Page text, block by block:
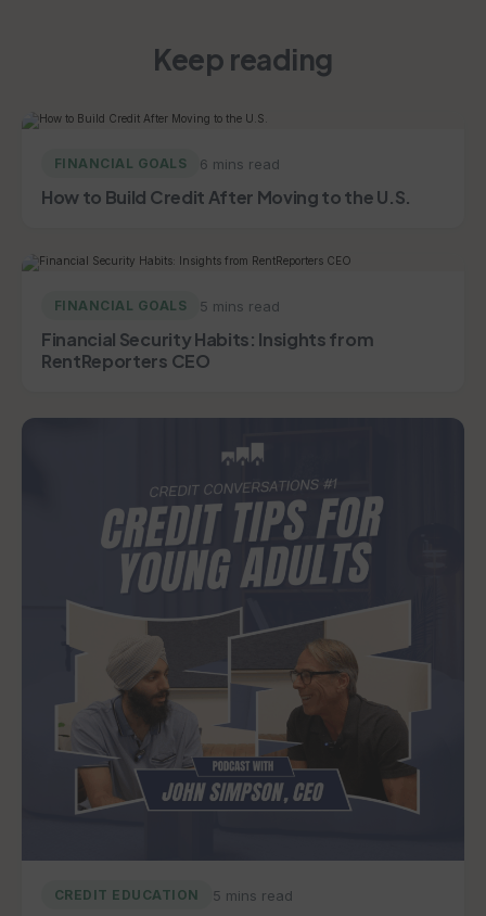
Keep reading
FINANCIAL GOALS 6 mins read
How to Build Credit After Moving to the U.S.
FINANCIAL GOALS 5 mins read
Financial Security Habits: Insights from
RentReporters CEO
CREDIT EDUCATION 5 mins read